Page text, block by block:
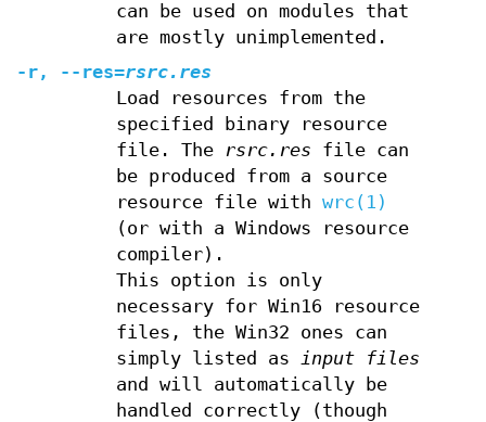
can be used on modules that
are mostly unimplemented.
-r, --res=rsrc.res
Load resources from the
specified binary resource
file. The rsrc.res file can
be produced from a source
resource file with wrc(1)
(or with a Windows resource
compiler).
This option is only
necessary for Win16 resource
files, the Win32 ones can
simply listed as input files
and will automatically be
handled correctly (though